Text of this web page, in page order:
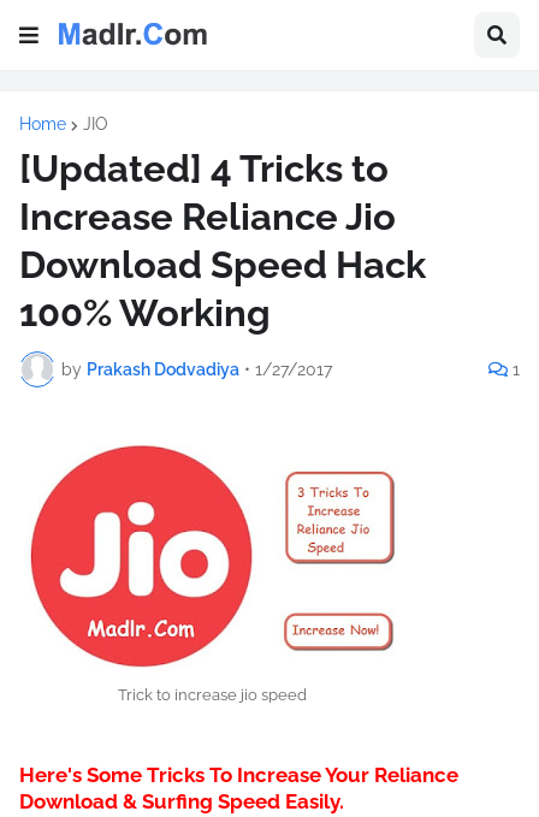
Home JIO
[Updated] 4 Tricks to
Increase Reliance Jio
Download Speed Hack
100% Working
by Prakash Dodvadiya • 1/27/2017 1
Trick to increase jio speed
Here's Some Tricks To Increase Your Reliance
Download & Surfing Speed Easily.